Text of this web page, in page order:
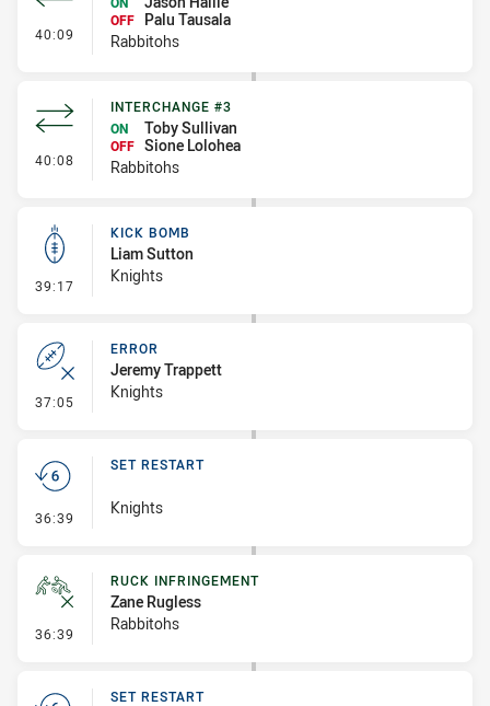
40:09 - Interchange #4
OFF
Palu Tausala
Rabbitohs
40:08 - Interchange #3
INTERCHANGE #3
ON
Toby Sullivan
OFF Sione Lolohea
Rabbitohs
39:17 - Kick Bomb
KICK BOMB
Liam Sutton
Knights
37:05 - Error
ERROR
Jeremy Trappett
Knights
36:39 - Set Restart
SET RESTART
Knights
36:39 - Ruck Infringement
RUCK INFRINGEMENT
Zane Rugless
Rabbitohs
SET RESTART